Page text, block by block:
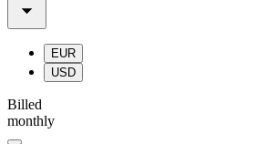
EUR
USD
Billed
monthly